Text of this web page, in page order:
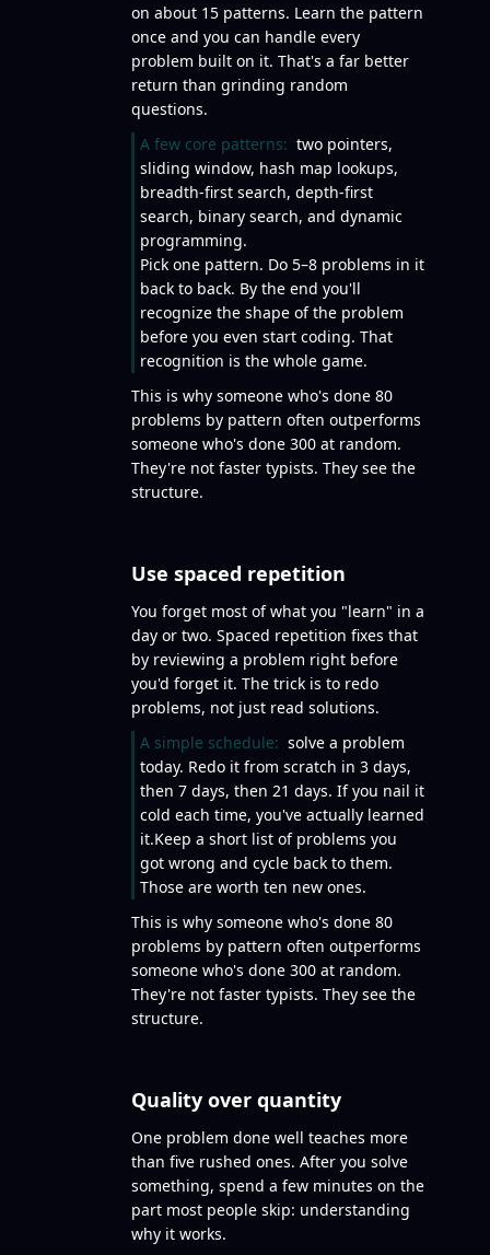
on about 15 patterns. Learn the pattern
once and you can handle every
problem built on it. That's a far better
return than grinding random
questions.
A few core patterns: two pointers,
sliding window, hash map lookups,
breadth-first search, depth-first
search, binary search, and dynamic
programming.
Pick one pattern. Do 5–8 problems in it
back to back. By the end you'll
recognize the shape of the problem
before you even start coding. That
recognition is the whole game.
This is why someone who's done 80
problems by pattern often outperforms
someone who's done 300 at random.
They're not faster typists. They see the
structure.
Use spaced repetition
You forget most of what you "learn" in a
day or two. Spaced repetition fixes that
by reviewing a problem right before
you'd forget it. The trick is to redo
problems, not just read solutions.
A simple schedule: solve a problem
today. Redo it from scratch in 3 days,
then 7 days, then 21 days. If you nail it
cold each time, you've actually learned
it.Keep a short list of problems you
got wrong and cycle back to them.
Those are worth ten new ones.
This is why someone who's done 80
problems by pattern often outperforms
someone who's done 300 at random.
They're not faster typists. They see the
structure.
Quality over quantity
One problem done well teaches more
than five rushed ones. After you solve
something, spend a few minutes on the
part most people skip: understanding
why it works.